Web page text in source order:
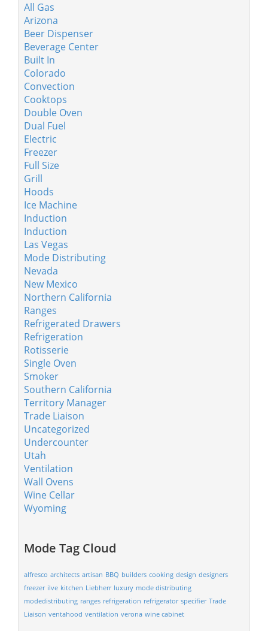
All Gas
Arizona
Beer Dispenser
Beverage Center
Built In
Colorado
Convection
Cooktops
Double Oven
Dual Fuel
Electric
Freezer
Full Size
Grill
Hoods
Ice Machine
Induction
Induction
Las Vegas
Mode Distributing
Nevada
New Mexico
Northern California
Ranges
Refrigerated Drawers
Refrigeration
Rotisserie
Single Oven
Smoker
Southern California
Territory Manager
Trade Liaison
Uncategorized
Undercounter
Utah
Ventilation
Wall Ovens
Wine Cellar
Wyoming
Mode Tag Cloud
alfresco architects artisan BBQ builders cooking design designers
freezer ilve kitchen Liebherr luxury mode distributing
modedistributing ranges refrigeration refrigerator specifier Trade
Liaison ventahood ventilation verona wine cabinet